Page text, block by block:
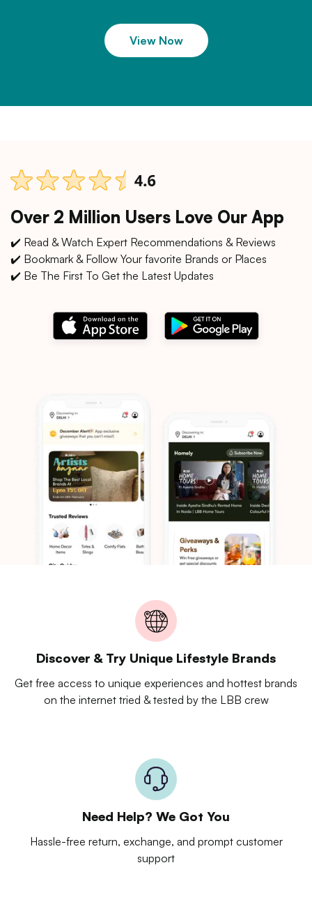
View Now
Over 2 Million Users Love Our App
✔️ Read & Watch Expert Recommendations & Reviews
✔️ Bookmark & Follow Your favorite Brands or Places
✔️ Be The First To Get the Latest Updates
Discover & Try Unique Lifestyle Brands
Get free access to unique experiences and hottest brands
on the internet tried & tested by the LBB crew
Need Help? We Got You
Hassle-free return, exchange, and prompt customer
support